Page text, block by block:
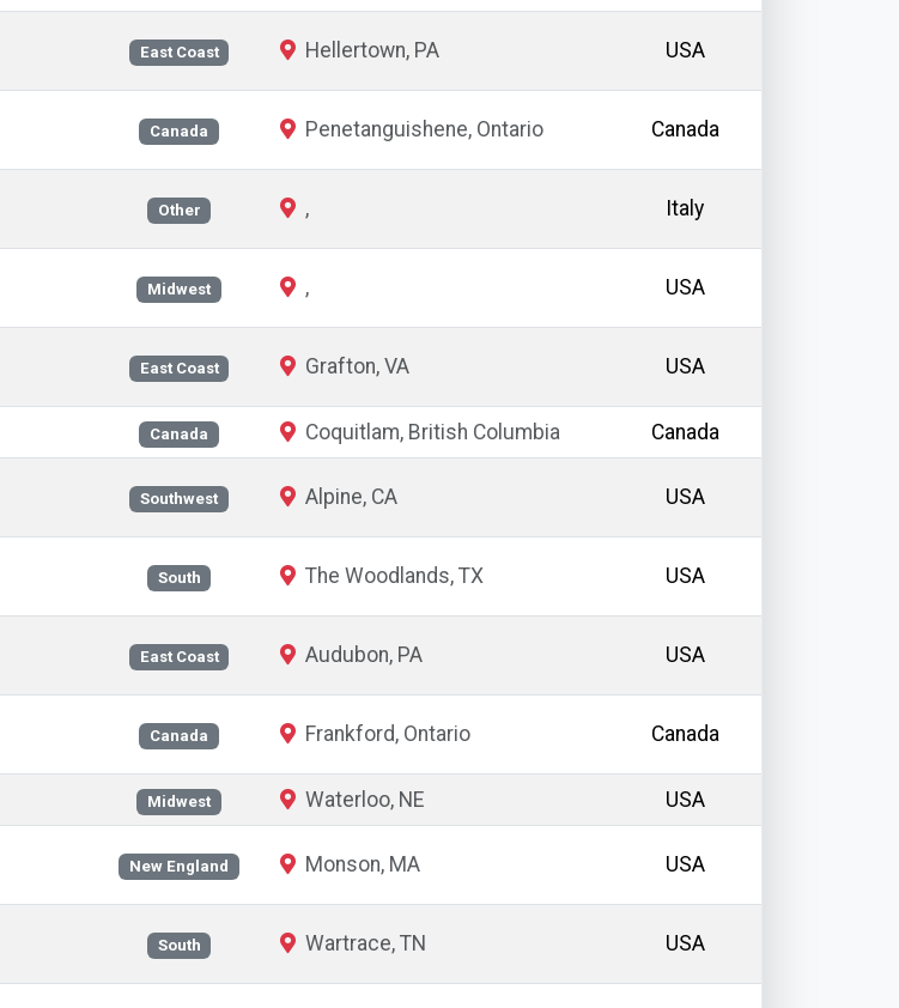
East Coast Hellertown, PA USA
Canada Penetanguishene, Ontario Canada
Other , Italy
Midwest , USA
East Coast Grafton, VA USA
Canada Coquitlam, British Columbia Canada
Southwest Alpine, CA USA
South The Woodlands, TX USA
East Coast Audubon, PA USA
Canada Frankford, Ontario Canada
Midwest Waterloo, NE USA
New England Monson, MA USA
South Wartrace, TN USA